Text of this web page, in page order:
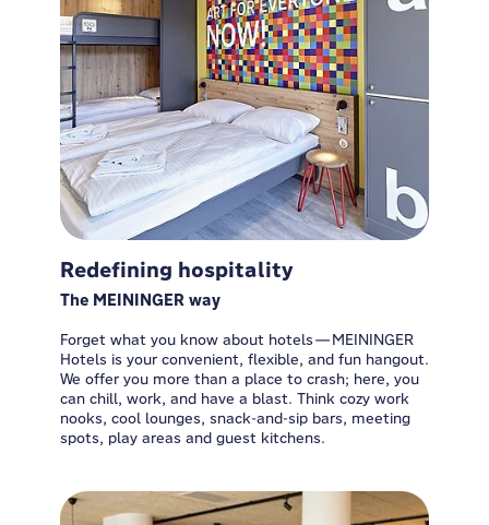
Redefining hospitality
The MEININGER way
Forget what you know about hotels—MEININGER
Hotels is your convenient, flexible, and fun hangout.
We offer you more than a place to crash; here, you
can chill, work, and have a blast. Think cozy work
nooks, cool lounges, snack-and-sip bars, meeting
spots, play areas and guest kitchens.